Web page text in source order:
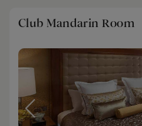
Club Mandarin Room